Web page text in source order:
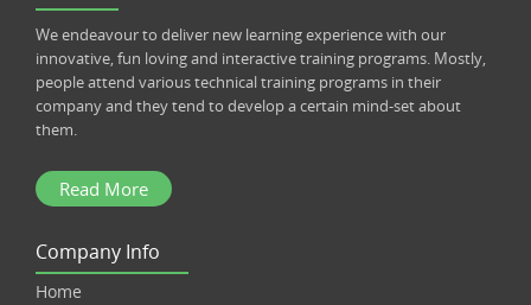
We endeavour to deliver new learning experience with our
innovative, fun loving and interactive training programs. Mostly,
people attend various technical training programs in their
company and they tend to develop a certain mind-set about
them.
Read More
Company Info
Home